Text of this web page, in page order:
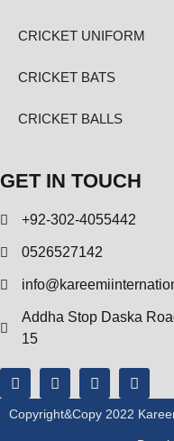
CRICKET UNIFORM
CRICKET BATS
CRICKET BALLS
GET IN TOUCH
+92-302-4055442
0526527142
Addha Stop Daska
15
Copyright&copy 2022